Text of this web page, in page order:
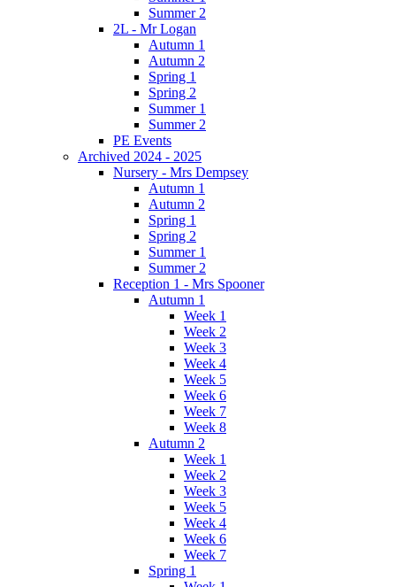
Summer 2
2L - Mr Logan
Autumn 1
Autumn 2
Spring 1
Spring 2
Summer 1
Summer 2
PE Events
Archived 2024 - 2025
Nursery - Mrs Dempsey
Autumn 1
Autumn 2
Spring 1
Spring 2
Summer 1
Summer 2
Reception 1 - Mrs Spooner
Autumn 1
Week 1
Week 2
Week 3
Week 4
Week 5
Week 6
Week 7
Week 8
Autumn 2
Week 1
Week 2
Week 3
Week 5
Week 4
Week 6
Week 7
Spring 1